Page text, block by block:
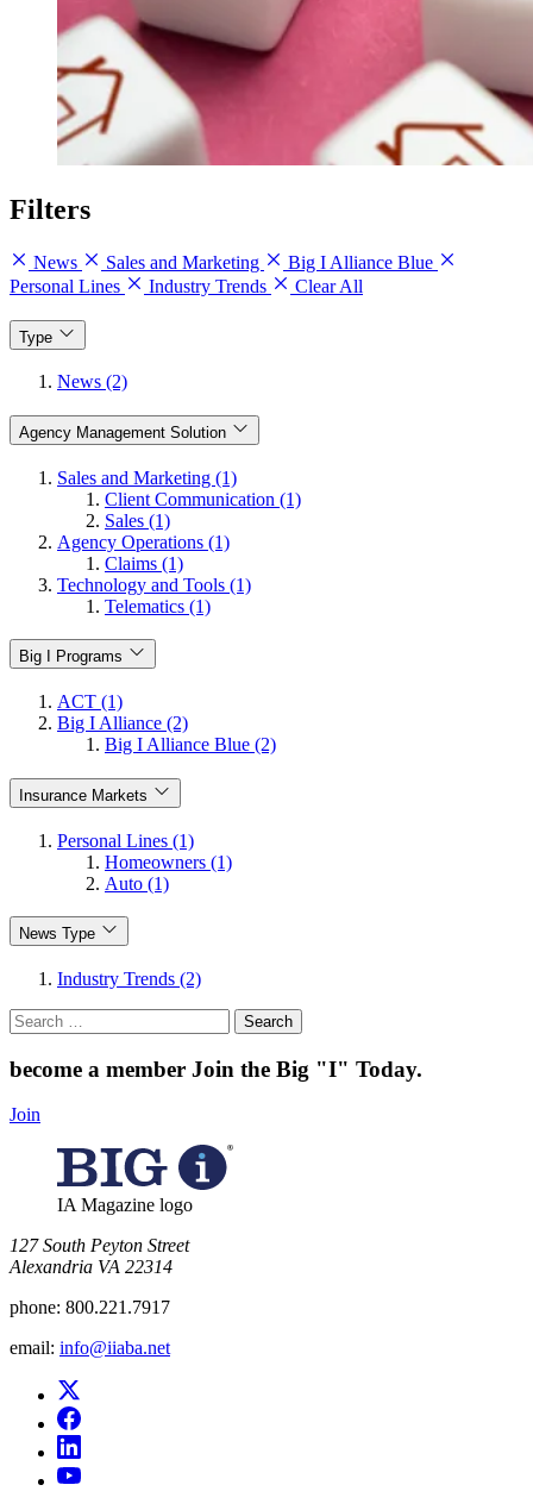
Filters
News Sales and Marketing
Big I Alliance Blue
Personal Lines
Industry Trends Clear All
Type
News (2)
Agency Management Solution
Sales and Marketing (1)
Client Communication (1)
Sales (1)
Agency Operations (1)
Claims (1)
Technology and Tools (1)
Telematics (1)
Big I Programs
ACT (1)
Big I Alliance (2)
Big I Alliance Blue (2)
Insurance Markets
Personal Lines (1)
Homeowners (1)
Auto (1)
News Type
Industry Trends (2)
Search
for:
become a member Join the Big "I" Today.
Join
IA Magazine logo
​127 South Peyton Street
Alexandria VA 22314
phone: 800.221.7917
email: info@iiaba.net